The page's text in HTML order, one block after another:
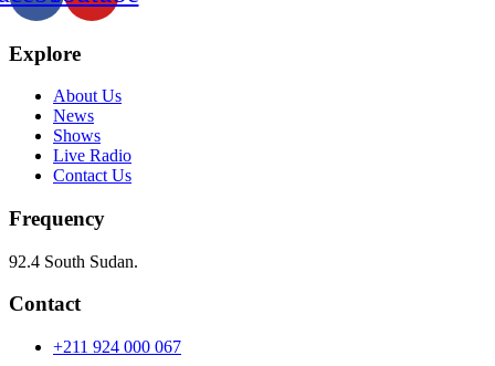
Explore
About Us
News
Shows
Live Radio
Contact Us
Frequency
92.4 South Sudan.
Contact
+211 924 000 067